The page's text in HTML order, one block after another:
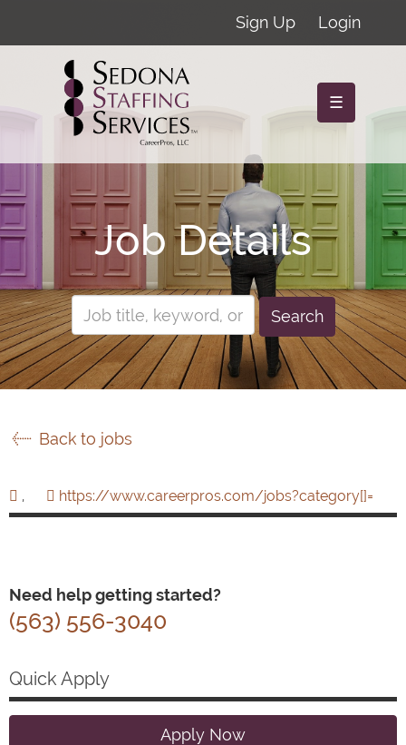
Sign Up Login
☰
Job Details
Search
Back to jobs
, https://www.careerpros.com/jobs?category[]=
Need help getting started?
(563) 556-3040
Quick Apply
Apply Now